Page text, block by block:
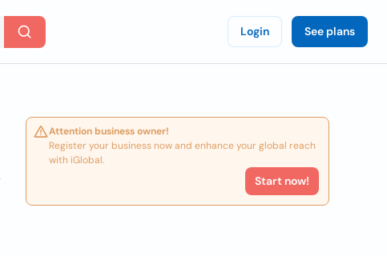
Login See plans
Attention business owner!
Register your business now and enhance your global reach
with iGlobal.
Start now!